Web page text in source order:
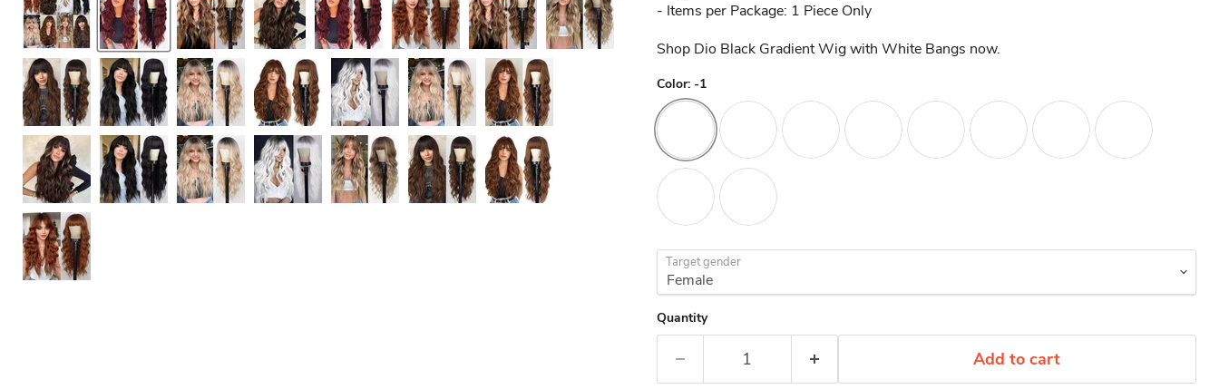
- Items per Package: 1 Piece Only
Shop Dio Black Gradient Wig with White Bangs now.
Color: -1
Target gender
Quantity
Add to cart